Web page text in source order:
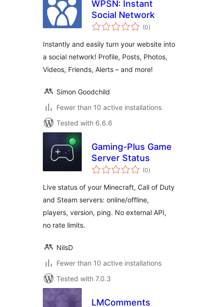
WPSN: Instant
Social Network
(0total
ratings
)
Instantly and easily turn your website into
a social network! Profile, Posts, Photos,
Videos, Friends, Alerts – and more!
Simon Goodchild
Fewer than 10 active installations
Tested with 6.6.6
Gaming-Plus Game
Server Status
(0total
ratings
)
Live status of your Minecraft, Call of Duty
and Steam servers: online/offline,
players, version, ping. No external API,
no rate limits.
NilsD
Fewer than 10 active installations
Tested with 7.0.3
LMComments